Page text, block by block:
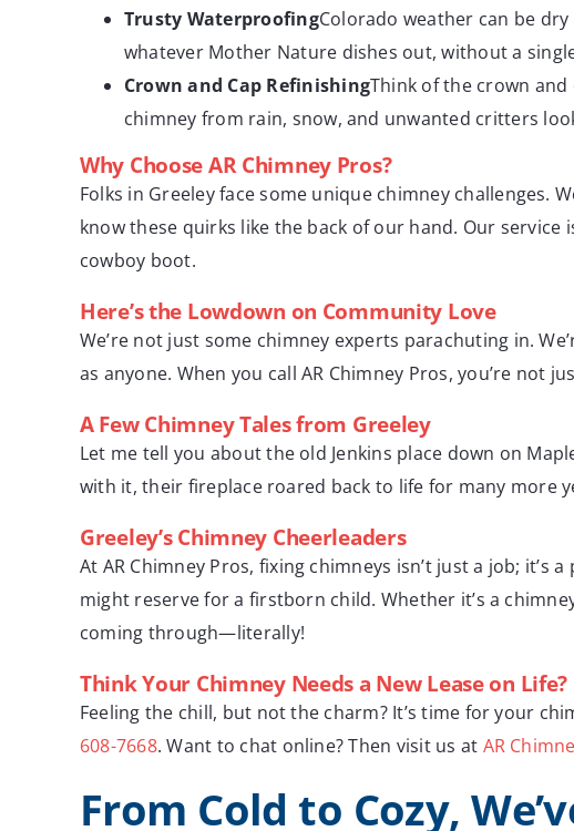
Trusty WaterproofingColorado weather can be
whatever Mother Nature dishes out, without a
Crown and Cap RefinishingThink of the crown and
chimney from rain, snow, and unwanted critters
Why Choose AR Chimney Pros?
Folks in Greeley face some unique chimney challenges.
know these quirks like the back of our hand. Our
cowboy boot.
Here’s the Lowdown on Community Love
We’re not just some chimney experts parachuting in.
as anyone. When you call AR Chimney Pros, you’re not
A Few Chimney Tales from Greeley
Let me tell you about the old Jenkins place down on
with it, their fireplace roared back to life for many more
Greeley’s Chimney Cheerleaders
At AR Chimney Pros, fixing chimneys isn’t just a job;
might reserve for a firstborn child. Whether it’s a
coming through—literally!
Think Your Chimney Needs a New Lease on Life?
Feeling the chill, but not the charm? It’s time for your
608-7668. Want to chat online? Then visit us at AR
From Cold to Cozy,